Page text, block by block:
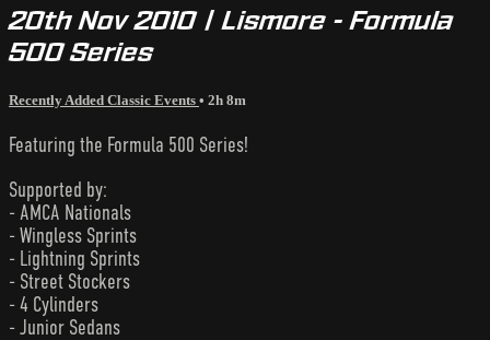
20th Nov 2010 | Lismore - Formula
500 Series
Recently Added Classic Events • 2h 8m
Featuring the Formula 500 Series!
Supported by:
- AMCA Nationals
- Wingless Sprints
- Lightning Sprints
- Street Stockers
- 4 Cylinders
- Junior Sedans